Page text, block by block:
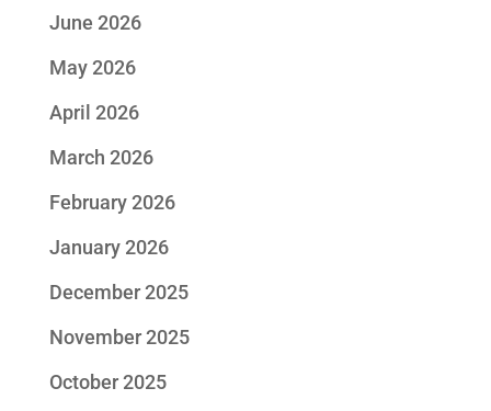
June 2026
May 2026
April 2026
March 2026
February 2026
January 2026
December 2025
November 2025
October 2025